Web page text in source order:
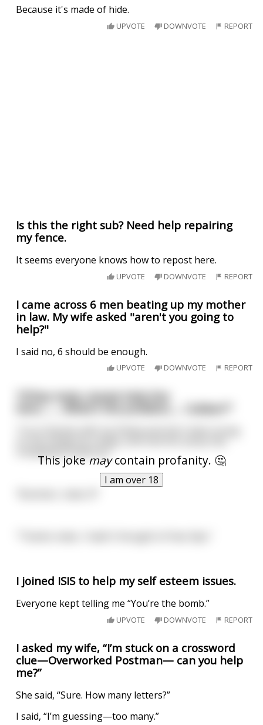
Because it's made of hide.
UPVOTE DOWNVOTE REPORT
Is this the right sub? Need help repairing
my fence.
It seems everyone knows how to repost here.
UPVOTE DOWNVOTE REPORT
I came across 6 men beating up my mother
in law. My wife asked "aren't you going to
help?"
I said no, 6 should be enough.
UPVOTE DOWNVOTE REPORT
This jokemaycontain profanity. 🤔
I am over 18
"G'Day mate, Aussie help line
I joined ISIS to help my self esteem issues.
Everyone kept telling me “You’re the bomb.”
UPVOTE DOWNVOTE REPORT
I asked my wife, “I’m stuck on a crossword
clue—Overworked Postman— can you help
me?”
She said, “Sure. How many letters?”
I said, “I’m guessing—too many.”